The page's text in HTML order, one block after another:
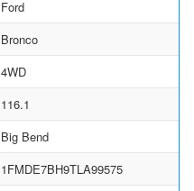
Ford
Bronco
4WD
116.1
Big Bend
1FMDE7BH9TLA99575